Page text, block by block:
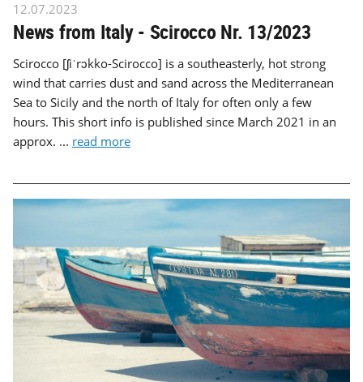
12.07.2023
News from Italy - Scirocco Nr. 13/2023
Scirocco [ʃiˈrɔkko-Scirocco] is a southeasterly, hot strong
wind that carries dust and sand across the Mediterranean
Sea to Sicily and the north of Italy for often only a few
hours. This short info is published since March 2021 in an
approx. ... read more